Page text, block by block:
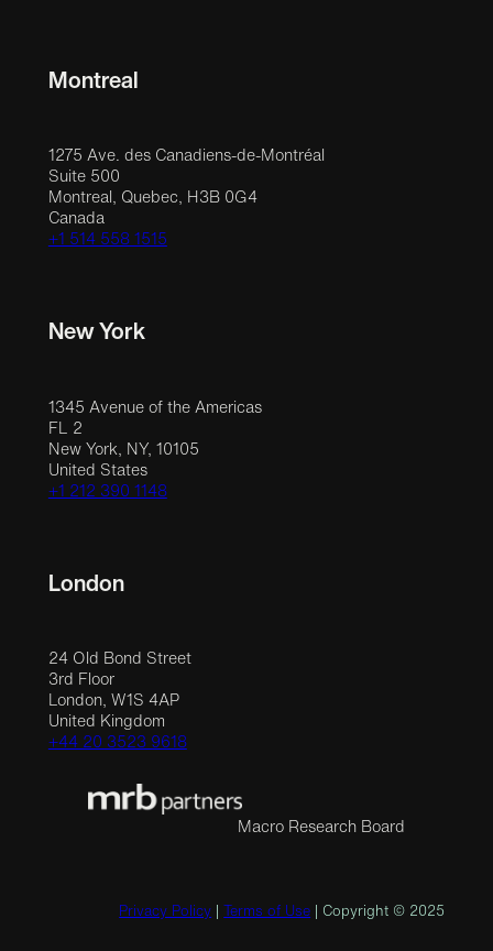
Montreal
1275 Ave. des Canadiens-de-Montréal
Suite 500
Montreal, Quebec, H3B 0G4
Canada
+1 514 558 1515
New York
1345 Avenue of the Americas
FL 2
New York, NY, 10105
United States
+1 212 390 1148
London
24 Old Bond Street
3rd Floor
London, W1S 4AP
United Kingdom
+44 20 3523 9618
Macro Research Board
Privacy Policy Terms of Use | Copyright © 2025